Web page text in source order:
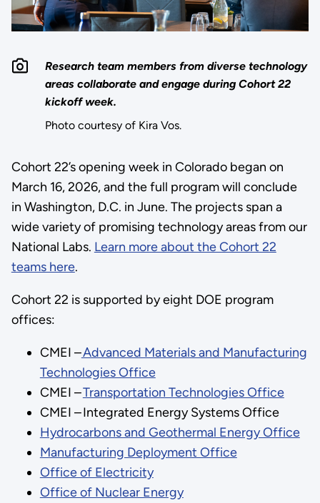
Research team members from diverse technology
areas collaborate and engage during Cohort 22
kickoff week.
Photo courtesy of Kira Vos.
Cohort 22’s opening week in Colorado began on
March 16, 2026, and the full program will conclude
in Washington, D.C. in June. The projects span a
wide variety of promising technology areas from our
National Labs. Learn more about the Cohort 22
teams here.
Cohort 22 is supported by eight DOE program
offices:
CMEI –Advanced Materials and Manufacturing
Technologies Office
CMEI –Transportation Technologies Office
CMEI – Integrated Energy Systems Office
Hydrocarbons and Geothermal Energy Office
Manufacturing Deployment Office
Office of Electricity
Office of Nuclear Energy